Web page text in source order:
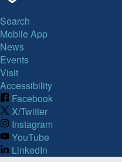
Search
Mobile App
News
Events
Visit
Accessibility
Facebook
X/Twitter
Instagram
YouTube
LinkedIn